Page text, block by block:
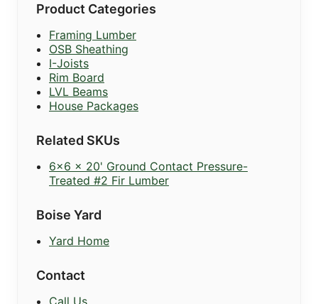
Product Categories
Framing Lumber
OSB Sheathing
I-Joists
Rim Board
LVL Beams
House Packages
Related SKUs
6x6 x 20' Ground Contact Pressure-
Treated #2 Fir Lumber
Boise Yard
Yard Home
Contact
Call Us